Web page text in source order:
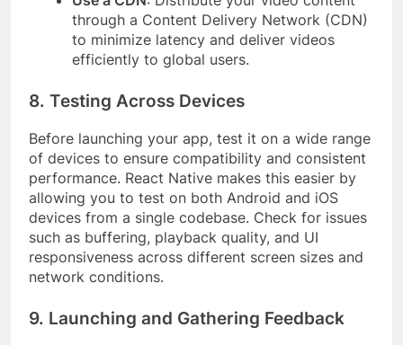
through a Content Delivery Network (CDN)
to minimize latency and deliver videos
efficiently to global users.
8. Testing Across Devices
Before launching your app, test it on a wide range
of devices to ensure compatibility and consistent
performance. React Native makes this easier by
allowing you to test on both Android and iOS
devices from a single codebase. Check for issues
such as buffering, playback quality, and UI
responsiveness across different screen sizes and
network conditions.
9. Launching and Gathering Feedback